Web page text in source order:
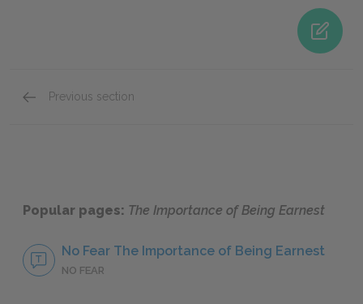
Previous section
Popular pages: The Importance of Being Earnest
No Fear The Importance of Being Earnest
NO FEAR